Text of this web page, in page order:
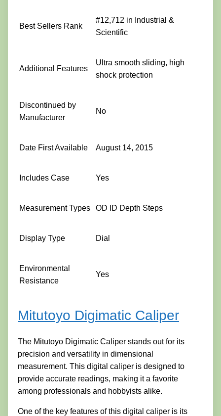
Best Sellers Rank
#12,712 in Industrial &
Scientific
Additional Features
Ultra smooth sliding, high
shock protection
Discontinued by
Manufacturer
No
Date First Available August 14, 2015
Includes Case Yes
Measurement Types OD ID Depth Steps
Display Type Dial
Environmental
Resistance
Yes
Mitutoyo Digimatic Caliper
The Mitutoyo Digimatic Caliper stands out for its
precision and versatility in dimensional
measurement. This digital caliper is designed to
provide accurate readings, making it a favorite
among professionals and hobbyists alike.
One of the key features of this digital caliper is its